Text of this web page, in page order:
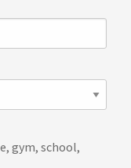
gym, school,